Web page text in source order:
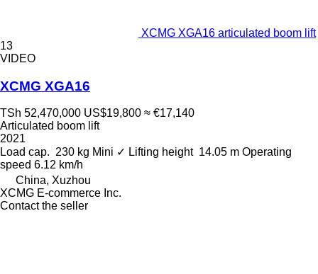
XCMG XGA16 articulated boom lift
13
VIDEO
XCMG XGA16
TSh 52,470,000 US$19,800 ≈ €17,140
Articulated boom lift
2021
Load cap. 230 kg Mini ✓ Lifting height 14.05 m Operating
speed 6.12 km/h
China, Xuzhou
XCMG E-commerce Inc.
Contact the seller